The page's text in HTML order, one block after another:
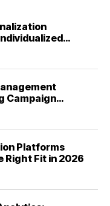
Campaign
Platforms
Right Fit in 2026